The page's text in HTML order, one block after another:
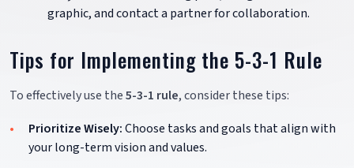
graphic, and contact a partner for collaboration.
Tips for Implementing the 5-3-1 Rule
To effectively use the5-3-1 rule, consider these tips:
Prioritize Wisely:Choose tasks and goals that align with
your long-term vision and values.